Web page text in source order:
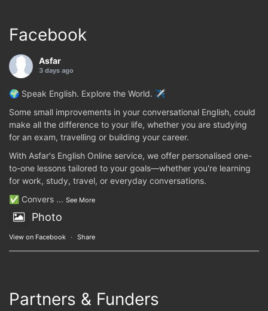
Facebook
Asfar
3 days ago
🌍 Speak English. Explore the World. ✈️
Some small improvements in your conversational English, could
make all the difference to your life, whether you are studying
for an exam, travelling or building your career.
With Asfar's English Online service, we offer personalised one-
to-one lessons tailored to your goals—whether you're learning
for work, study, travel, or everyday conversations.
✅ Convers ... See More
Photo
View on Facebook · Share
Partners & Funders